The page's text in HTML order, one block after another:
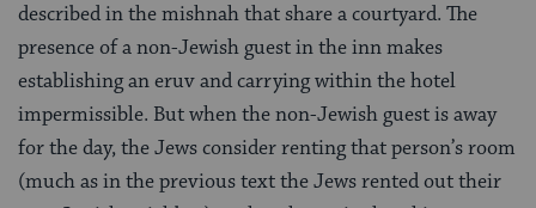
described in the mishnah that share a courtyard. The
presence of a non-Jewish guest in the inn makes
establishing an eruv and carrying within the hotel
impermissible. But when the non-Jewish guest is away
for the day, the Jews consider renting that person’s room
(much as in the previous text the Jews rented out their